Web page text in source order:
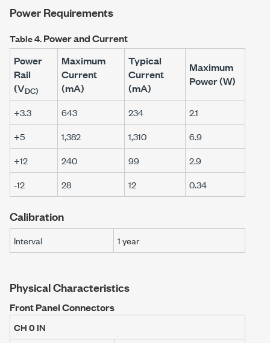
Power Requirements
Table 4.Power and Current
Power
Rail
(VDC)
Maximum
Current
(mA)
Typical
Current
(mA)
Maximum
Power (W)
+3.3 643 234
2.1
+5
1,382 1,310
6.9
+12
240 99
2.9
-12
28 12 0.34
Calibration
Interval 1 year
Physical Characteristics
Front Panel Connectors
CH 0 IN